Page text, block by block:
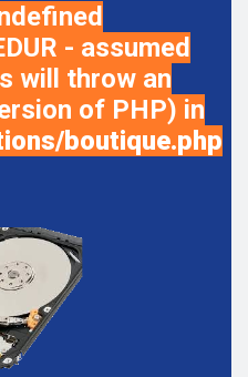
- assumed
will throw an
of PHP) in
boutique.php